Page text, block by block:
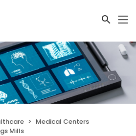
Medical Centers
Mills